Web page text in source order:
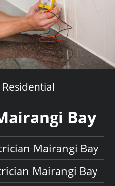
Bay
Mairangi Bay
Mairangi Bay